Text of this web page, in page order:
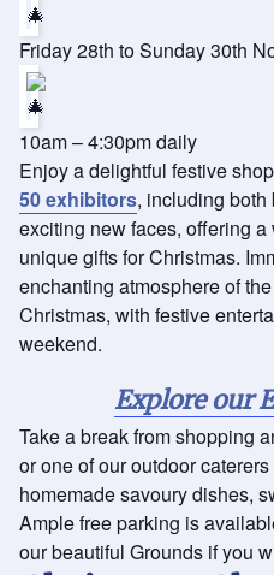
Friday 28th to Sunday 30th
10am – 4:30pm daily
Enjoy a delightful festive
50 exhibitors, including
exciting new faces, offering
unique gifts for Christmas.
enchanting atmosphere of
Christmas, with festive
weekend.
Explore our
Take a break from shopping
or one of our outdoor
homemade savoury dishes,
Ample free parking is
our beautiful Grounds if you